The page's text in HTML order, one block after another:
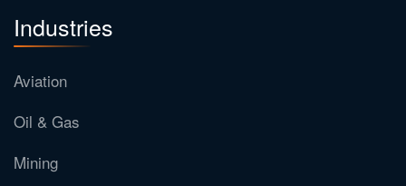
Industries
Aviation
Oil & Gas
Mining